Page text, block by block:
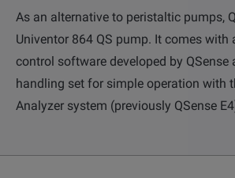
Email LinkedIn
Facebook
As an alternative to peristaltic pumps,
Univentor 864 QS pump. It comes with
control software developed by QSense
handling set for simple operation with
Analyzer system (previously QSense